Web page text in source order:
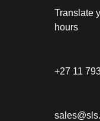
Translate
hours
+27 11